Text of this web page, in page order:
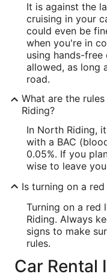
It is against the
cruising in your
could even be
when you're in
using hands-
allowed, as long
road.
What are the
Riding?
In North Riding,
with a BAC
0.05%. If you
wise to leave
Is turning on a
Turning on a red
Riding. Always
signs to make
rules.
Car Rental